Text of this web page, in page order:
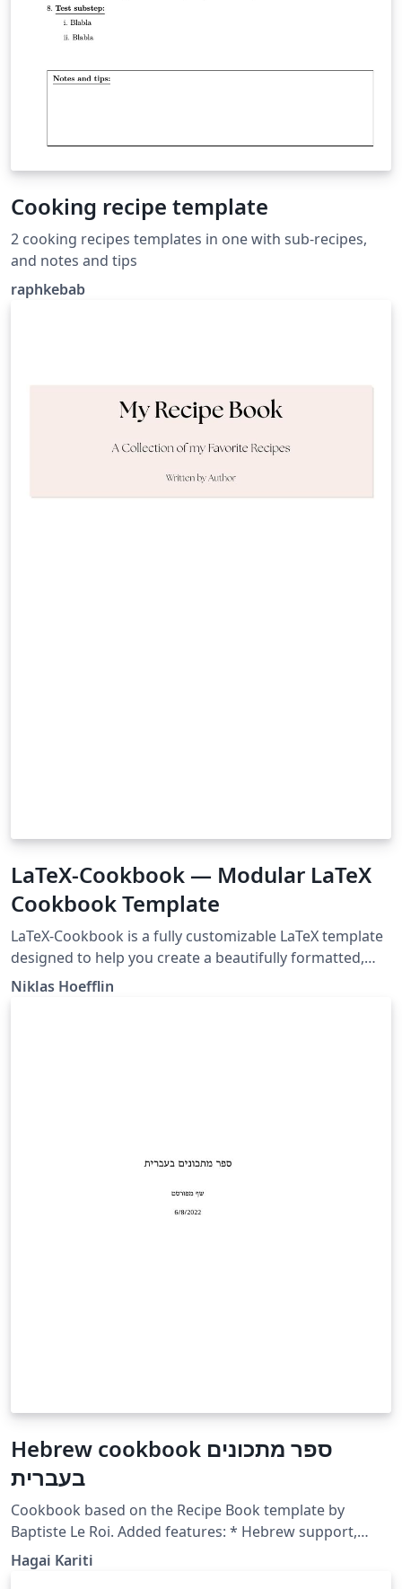
Cooking recipe template
2 cooking recipes templates in one with sub-recipes,
and notes and tips
raphkebab
LaTeX-Cookbook — Modular LaTeX
Cookbook Template
LaTeX-Cookbook is a fully customizable LaTeX template
designed to help you create a beautifully formatted,
professional-looking cookbook from standalone recipe
Niklas Hoefflin
Hebrew cookbook ספר מתכונים
בעברית
Cookbook based on the Recipe Book template by
Baptiste Le Roi. Added features: * Hebrew support,
including fancyfrac support using a new custom
command engfrac * Long recipe format, for recipes
Hagai Kariti